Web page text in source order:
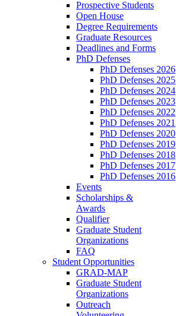
Prospective Students
Open House
Degree Requirements
Graduate Resources
Deadlines and Forms
PhD Defenses
PhD Defenses 2026
PhD Defenses 2025
PhD Defenses 2024
PhD Defenses 2023
PhD Defenses 2022
PhD Defenses 2021
PhD Defenses 2020
PhD Defenses 2019
PhD Defenses 2018
PhD Defenses 2017
PhD Defenses 2016
Events
Scholarships &
Awards
Qualifier
Graduate Student
Organizations
FAQ
Student Opportunities
GRAD-MAP
Graduate Student
Organizations
Outreach